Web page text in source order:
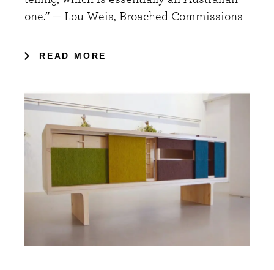
one.” — Lou Weis, Broached Commissions
READ MORE